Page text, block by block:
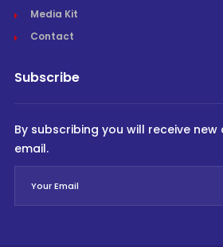
Media Kit
Contact
Subscribe
By subscribing you will receive
email.